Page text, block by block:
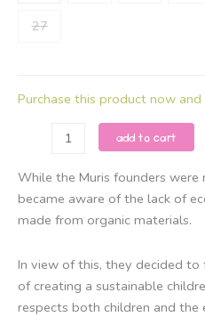
27
Purchase this product now and
Rio
Mini
-
Brown
quantity
add to cart
While the Muris founders were
became aware of the lack of
made from organic materials.
In view of this, they decided
of creating a sustainable
respects both children and the